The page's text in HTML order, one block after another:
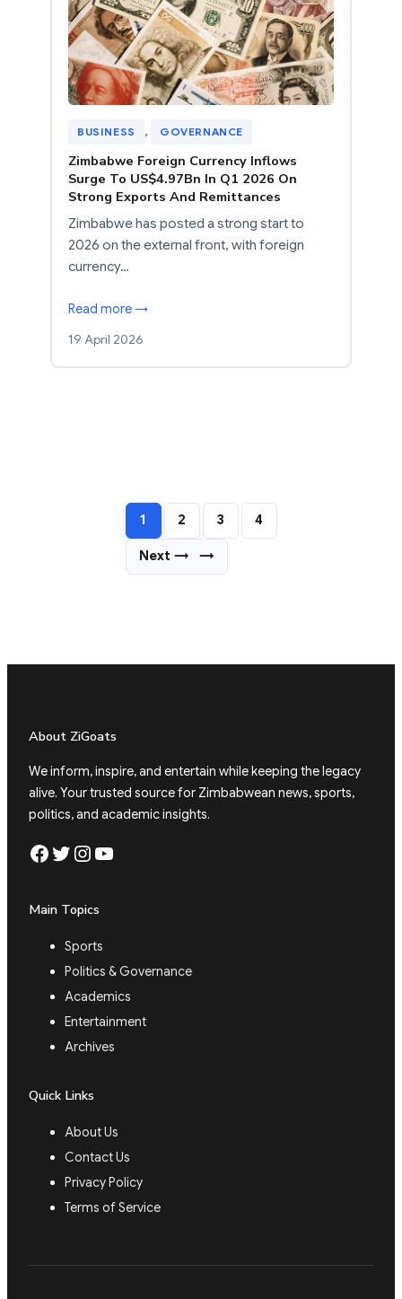
BUSINESS , GOVERNANCE
Zimbabwe Foreign Currency Inflows
Surge To US$4.97Bn In Q1 2026 On
Strong Exports And Remittances
Zimbabwe has posted a strong start to
2026 on the external front, with foreign
currency…
Read more →
19 April 2026
1 2 3 4
Next → →
About ZiGoats
We inform, inspire, and entertain while keeping the legacy
alive. Your trusted source for Zimbabwean news, sports,
politics, and academic insights.
Facebook Twitter Instagram YouTube
Main Topics
Sports
Politics & Governance
Academics
Entertainment
Archives
Quick Links
About Us
Contact Us
Privacy Policy
Terms of Service